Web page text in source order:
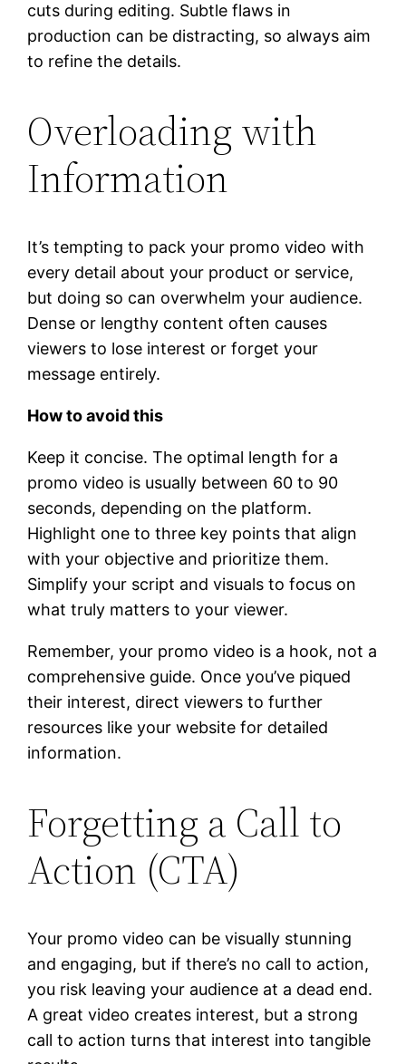
cuts during editing. Subtle flaws in
production can be distracting, so always aim
to refine the details.
Overloading with
Information
It’s tempting to pack your promo video with
every detail about your product or service,
but doing so can overwhelm your audience.
Dense or lengthy content often causes
viewers to lose interest or forget your
message entirely.
How to avoid this
Keep it concise. The optimal length for a
promo video is usually between 60 to 90
seconds, depending on the platform.
Highlight one to three key points that align
with your objective and prioritize them.
Simplify your script and visuals to focus on
what truly matters to your viewer.
Remember, your promo video is a hook, not a
comprehensive guide. Once you’ve piqued
their interest, direct viewers to further
resources like your website for detailed
information.
Forgetting a Call to
Action (CTA)
Your promo video can be visually stunning
and engaging, but if there’s no call to action,
you risk leaving your audience at a dead end.
A great video creates interest, but a strong
call to action turns that interest into tangible